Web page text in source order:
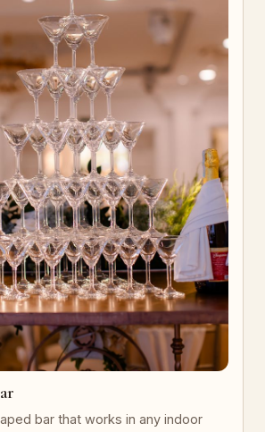
bar that works in any indoor